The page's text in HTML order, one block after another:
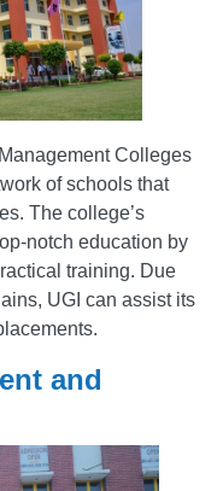
Colleges
of schools that
The college’s
notch education by
training. Due
UGI can assist its
and